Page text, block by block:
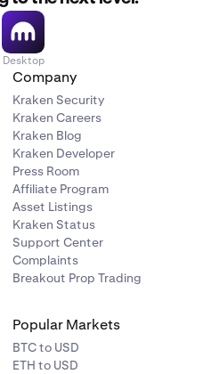
Desktop
Company
Kraken Security
Kraken Careers
Kraken Blog
Kraken Developer
Press Room
Affiliate Program
Asset Listings
Kraken Status
Support Center
Complaints
Breakout Prop Trading
Popular Markets
BTC to USD
ETH to USD